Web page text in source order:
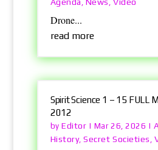
,
Drone...
read more
Spirit Science 1 – 15 FULL
2012
byEditor | Mar 26, 2026 |
History,Secret Societies ,